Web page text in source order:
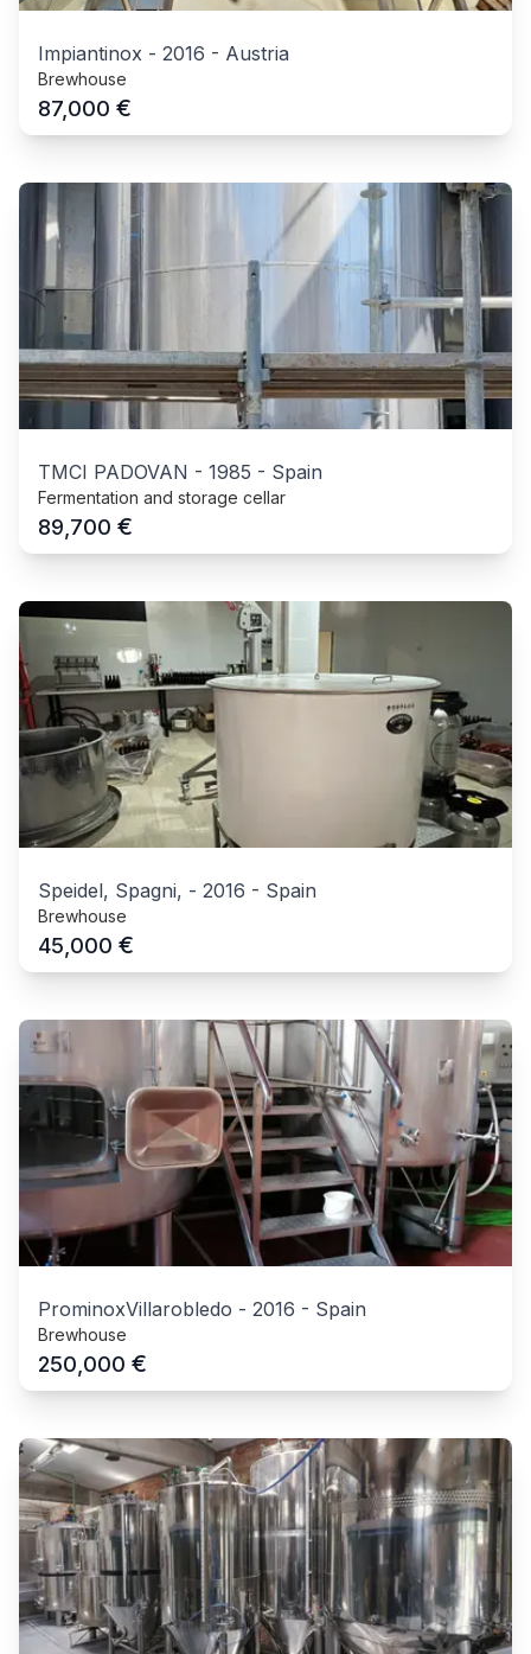
Impiantinox - 2016 - Austria
Brewhouse
87,000 €
TMCI PADOVAN - 1985 - Spain
Fermentation and storage cellar
89,700 €
Speidel, Spagni, - 2016 - Spain
Brewhouse
45,000 €
ProminoxVillarobledo - 2016 - Spain
Brewhouse
250,000 €